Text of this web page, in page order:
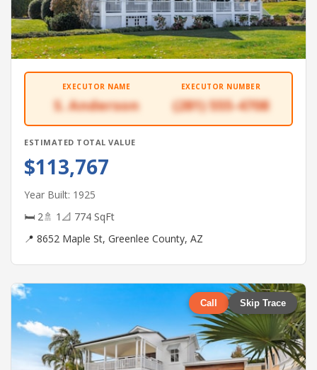
EXECUTOR NAME
S. Anderson
EXECUTOR NUMBER
(281) 555-4708
ESTIMATED TOTAL VALUE
$113,767
Year Built: 1925
🛏 2🚿 1 📐 774 SqFt
📍 8652 Maple St, Greenlee County, AZ
Call Skip Trace